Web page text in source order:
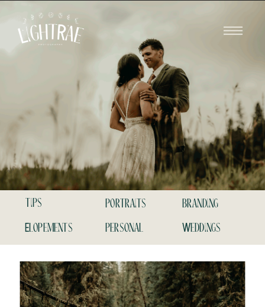
tips
Weddings
Elopements
branding
portraits
personal